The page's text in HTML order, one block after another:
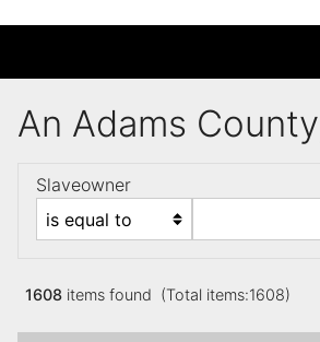
An Adams
Slaveowner
1608 items found (Total items:1608)